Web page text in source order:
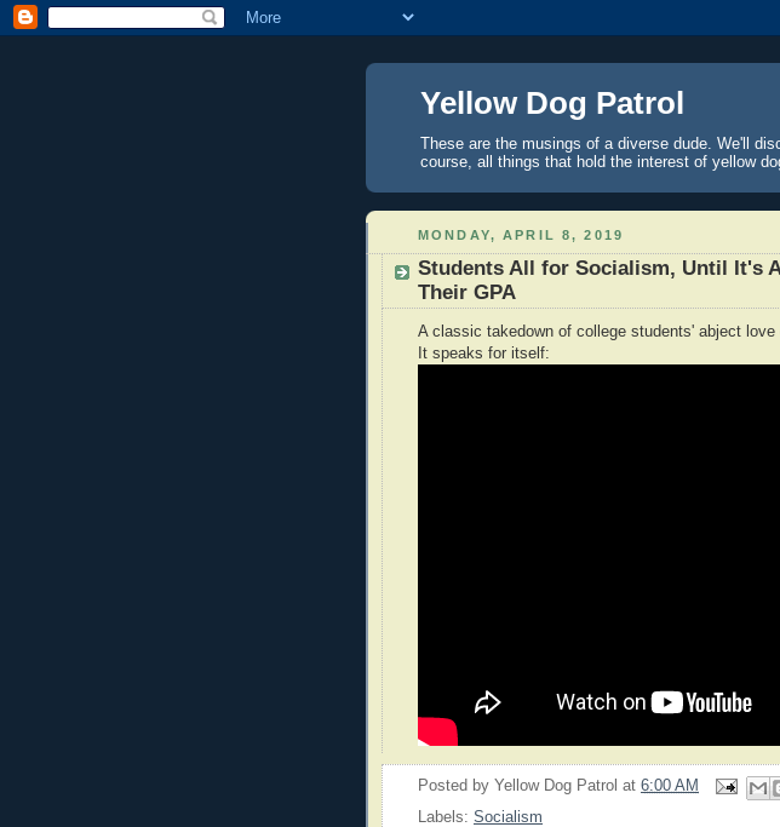
Yellow Dog Patrol
These are the musings of a diverse dude. We'll
course, all things that hold the interest of yellow
MONDAY, APRIL 8, 2019
Students All for Socialism, Until It's
Their GPA
A classic takedown of college students' abject
It speaks for itself:
Posted by Yellow Dog Patrol at 6:00 AM
Labels: Socialism